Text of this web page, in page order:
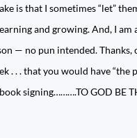
is that I sometimes “let”
and growing. And, I
— no pun intended.
. . . that you would have “the
signing……….TO GOD BE